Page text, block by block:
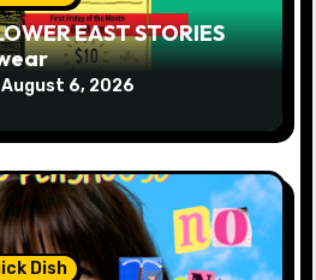
EAST STORIES
August 6, 2026
Dish